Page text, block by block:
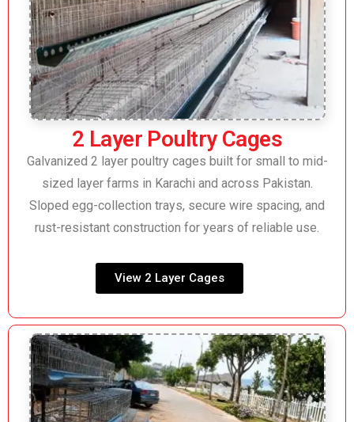
2 Layer Poultry Cages
Galvanized 2 layer poultry cages built for small to mid-
sized layer farms in Karachi and across Pakistan.
Sloped egg-collection trays, secure wire spacing, and
rust-resistant construction for years of reliable use.
View 2 Layer Cages